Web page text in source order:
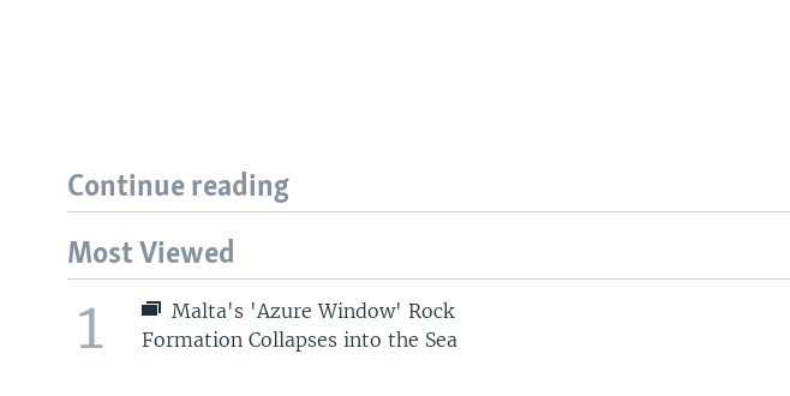
Continue reading
Most Viewed
1
Malta's 'Azure Window' Rock
Formation Collapses into the Sea